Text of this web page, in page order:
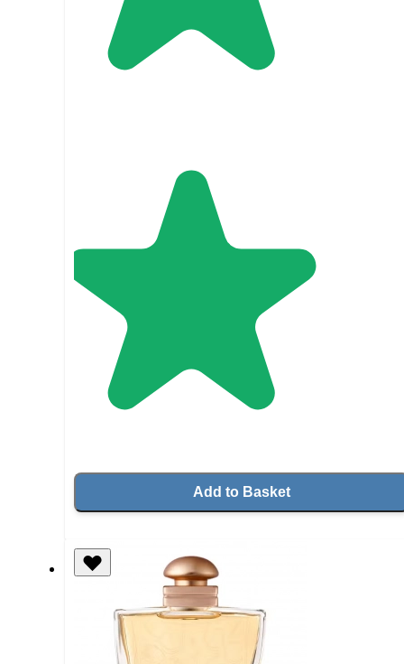
Add to Basket